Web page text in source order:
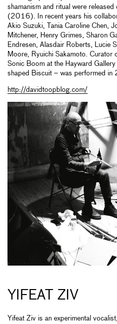
shamanism and ritual were
(2016). In recent years his
Akio Suzuki, Tania Caroline Chen,
Mitchener, Henry Grimes, Sharon
Endresen, Alasdair Roberts, Lucie
Moore, Ryuichi Sakamoto. Curator
Sonic Boom at the Hayward
shaped Biscuit – was performed
http://davidtoopblog.com/
YIFEAT ZIV
Yifeat Ziv is an experimental